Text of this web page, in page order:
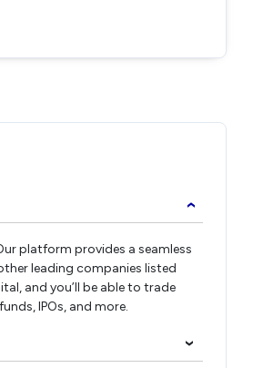
›
platform provides a seamless
leading companies listed
and you’ll be able to trade
IPOs, and more.
›